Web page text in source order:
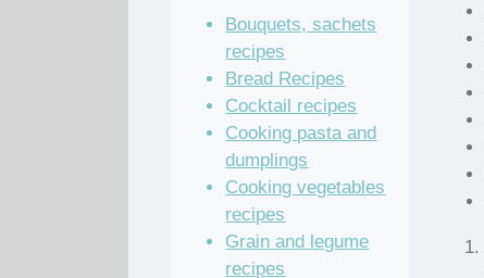
Bouquets, sachets
recipes
Bread Recipes
Cocktail recipes
Cooking pasta and
dumplings
Cooking vegetables
recipes
Grain and legume
recipes